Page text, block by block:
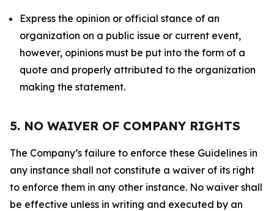
Express the opinion or official stance of an
organization on a public issue or current event,
however, opinions must be put into the form of a
quote and properly attributed to the organization
making the statement.
5. NO WAIVER OF COMPANY RIGHTS
The Company’s failure to enforce these Guidelines in
any instance shall not constitute a waiver of its right
to enforce them in any other instance. No waiver shall
be effective unless in writing and executed by an